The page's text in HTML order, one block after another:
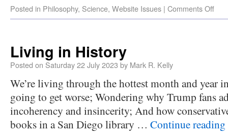
Posted in Philosophy, Science, Website Issues | Comments Off
Living in History
Posted on Saturday 22 July 2023 by Mark R. Kelly
We’re living through the hottest month and year
going to get worse; Wondering why Trump fans
incoherency and insincerity; And how
books in a San Diego library … Continue reading